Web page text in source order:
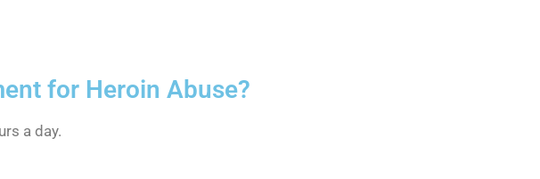
for Heroin Abuse?
a day.